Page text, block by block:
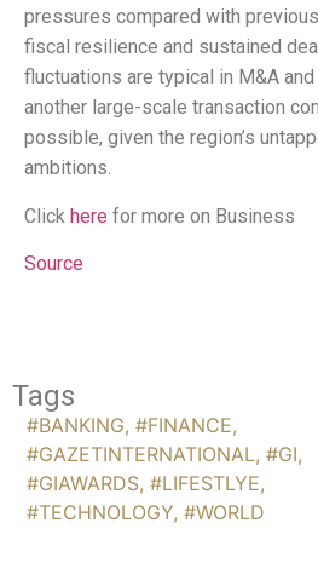
pressures compared with
fiscal resilience and sustained
fluctuations are typical in M&A
another large-scale transaction
possible, given the region’s
ambitions.
Click here for more on Business
Source
Tags
#BANKING, #FINANCE,
#GAZETINTERNATIONAL, #GI,
#GIAWARDS, #LIFESTLYE,
#TECHNOLOGY, #WORLD